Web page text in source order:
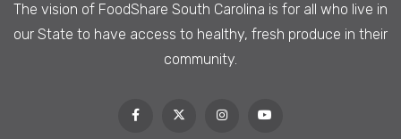
The vision of FoodShare South Carolina is for all who live in
our State to have access to healthy, fresh produce in their
community.